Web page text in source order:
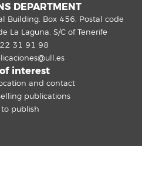
DEPARTMENT
Building. Box 456. Postal code
La Laguna. S/C of Tenerife
31 91 98
interest
and contact
publications
to publish